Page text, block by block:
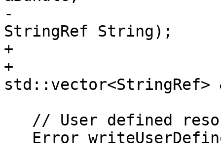
-
StringRef String);
+
+